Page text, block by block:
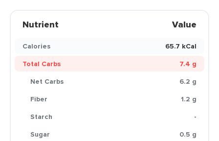
Nutrient Value
Calories
65.7 kCal
Total Carbs
7.4 g
Net Carbs
6.2 g
Fiber
1.2 g
Starch
-
Sugar
0.5 g